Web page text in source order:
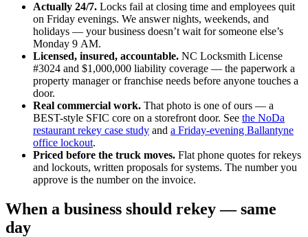
Actually 24/7. Locks fail at closing time and employees quit
on Friday evenings. We answer nights, weekends, and
holidays — your business doesn’t wait for someone else’s
Monday 9 AM.
Licensed, insured, accountable. NC Locksmith License
#3024 and $1,000,000 liability coverage — the paperwork a
property manager or franchise needs before anyone touches a
door.
Real commercial work. That photo is one of ours — a
BEST-style SFIC core on a storefront door. See the NoDa
restaurant rekey case study and a Friday-evening Ballantyne
office lockout.
Priced before the truck moves. Flat phone quotes for rekeys
and lockouts, written proposals for systems. The number you
approve is the number on the invoice.
When a business should rekey — same
day